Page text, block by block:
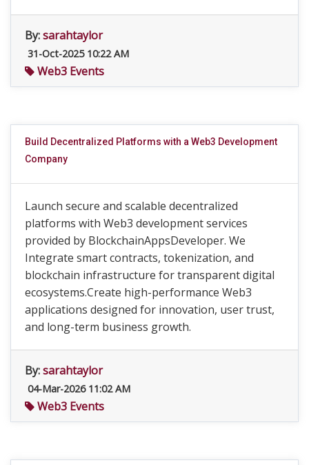
By:sarahtaylor
31-Oct-2025 10:22 AM
Web3 Events
Build Decentralized Platforms with a Web3 Development
Company
Launch secure and scalable decentralized
platforms with Web3 development services
provided by BlockchainAppsDeveloper. We
Integrate smart contracts, tokenization, and
blockchain infrastructure for transparent digital
ecosystems.Create high-performance Web3
applications designed for innovation, user trust,
and long-term business growth.
By:sarahtaylor
04-Mar-2026 11:02 AM
Web3 Events